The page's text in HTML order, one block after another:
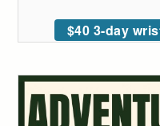
$40 3-day